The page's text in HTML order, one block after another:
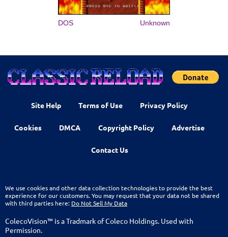
DOS Unknown
Site Help Terms of Use Privacy Policy
Cookies DMCA Copyright Policy Advertise
Contact Us
We use cookies and other data collection technologies to provide the best
experience for our customers. You may request that your data not be shared
with third parties here: Do Not Sell My Data
ColecoVision™ is a Tradmark of Coleco Holdings. Used with
Permission.